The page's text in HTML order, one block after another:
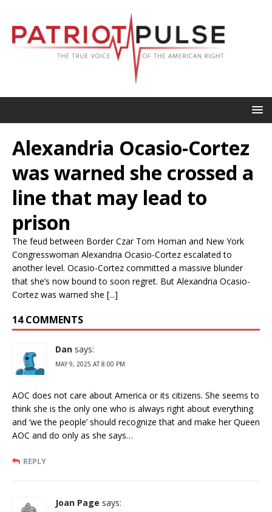
Alexandria Ocasio-Cortez
was warned she crossed a
line that may lead to
prison
The feud between Border Czar Tom Homan and New York
Congresswoman Alexandria Ocasio-Cortez escalated to
another level. Ocasio-Cortez committed a massive blunder
that she’s now bound to soon regret. But Alexandria Ocasio-
Cortez was warned she [...]
14 COMMENTS
Dan says:
MAY 9, 2025 AT 8:00 PM
AOC does not care about America or its citizens. She seems to
think she is the only one who is always right about everything
and ‘we the people’ should recognize that and make her Queen
AOC and do only as she says…
REPLY
Joan Page says: